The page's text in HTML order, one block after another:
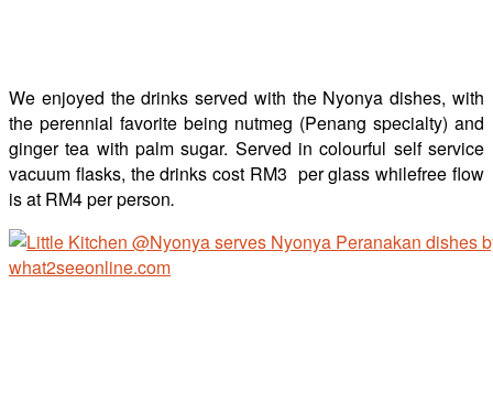
We enjoyed the drinks served with the Nyonya dishes, with
the perennial favorite being nutmeg (Penang specialty) and
ginger tea with palm sugar. Served in colourful self service
vacuum flasks, the drinks cost RM3 per glass whilefree flow
is at RM4 per person.